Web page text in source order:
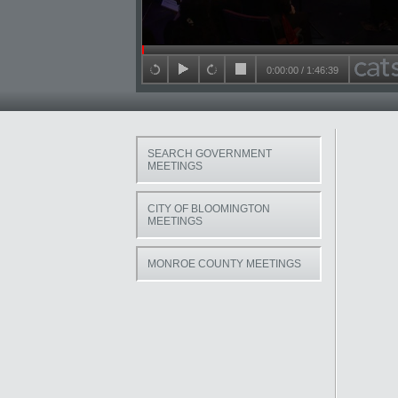
Seek in video
back 15 seconds
playforward 15 seconds
stop
0:00:00 / 1:46:39
SEARCH GOVERNMENT
MEETINGS
CITY OF BLOOMINGTON
MEETINGS
MONROE COUNTY MEETINGS